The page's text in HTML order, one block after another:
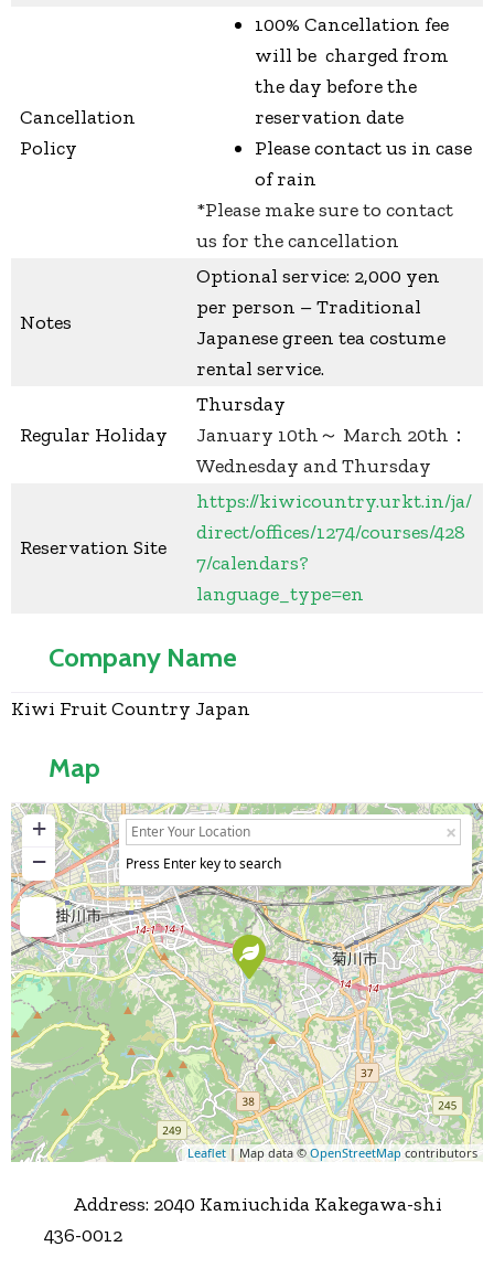
Cancellation
Policy
100% Cancellation fee
will be charged from
the day before the
reservation date
Please contact us in case
of rain
*Please make sure to contact
us for the cancellation
Notes
Optional service: 2,000 yen
per person – Traditional
Japanese green tea costume
rental service.
Regular Holiday
Thursday
January 10th～ March 20th：
Wednesday and Thursday
Reservation Site
https://kiwicountry.urkt.in/ja/
direct/offices/1274/courses/428
7/calendars?
language_type=en
Company Name
Kiwi Fruit Country Japan
Map
+
−
Press Enter key to search
Leaflet | Map data © OpenStreetMap contributors
Address: 2040 Kamiuchida Kakegawa-shi
436-0012